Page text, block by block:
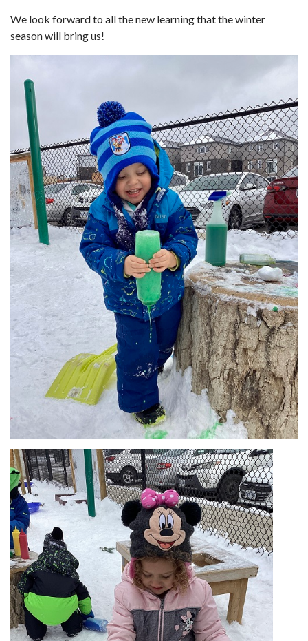
We look forward to all the new learning that the winter
season will bring us!